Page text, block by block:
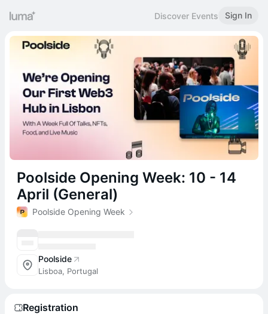
Discover Events Sign In
Poolside Opening Week: 10 - 14
April (General)
Poolside Opening Week
Poolside
Lisboa, Portugal
Registration